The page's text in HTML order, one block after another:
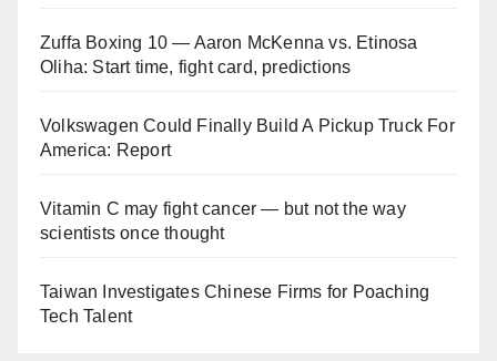
Zuffa Boxing 10 — Aaron McKenna vs. Etinosa
Oliha: Start time, fight card, predictions
Volkswagen Could Finally Build A Pickup Truck For
America: Report
Vitamin C may fight cancer — but not the way
scientists once thought
Taiwan Investigates Chinese Firms for Poaching
Tech Talent